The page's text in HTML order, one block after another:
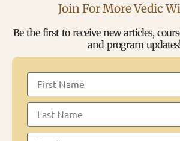
Join For More Vedic
Be the first to receive new articles,
and program